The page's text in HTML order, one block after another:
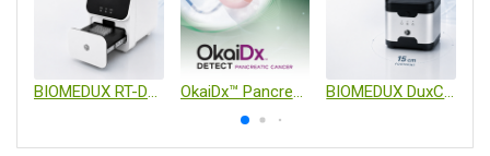
BIOMEDUX RT-DuxCycler OkaiDx™ Pancreatic Cancer Detection Blood Test BIOMEDUX DuxCycler